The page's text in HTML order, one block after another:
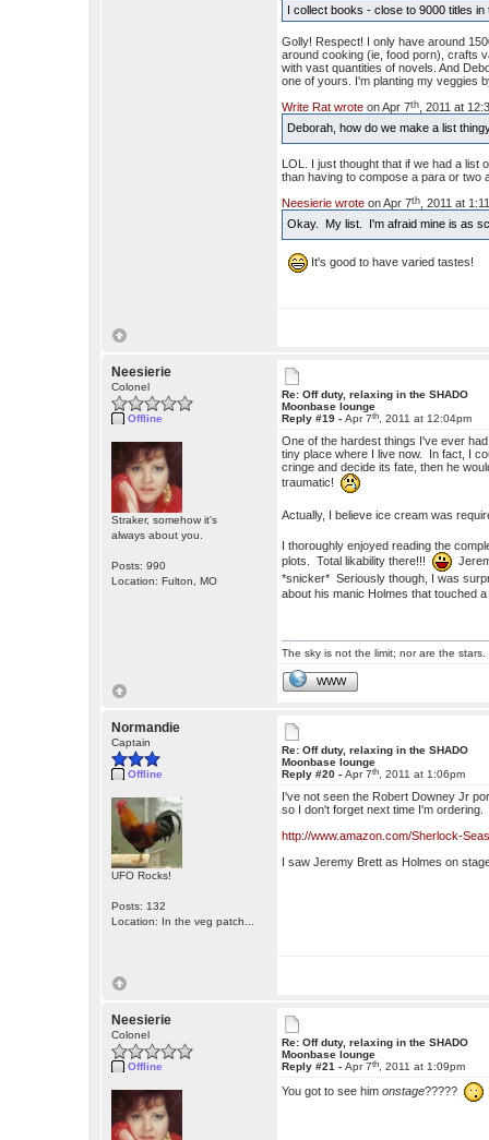
I collect books - close to 9000 titles
Golly! Respect! I only have around
around cooking (ie, food porn), crafts
with vast quantities of novels. And
one of yours. I'm planting my veggies
Write Rat wrote on Apr 7th , 2011 at
Deborah, how do we make a list
LOL. I just thought that if we had a
than having to compose a para or two
Neesierie wrote on Apr 7th , 2011 at
Okay. My list. I'm afraid mine is as
It's good to have varied tastes!
Neesierie
Colonel
Offline
Straker, somehow it's
always about you.
Posts: 990
Location: Fulton, MO
Re: Off duty, relaxing in the SHADO
Moonbase lounge
Reply #19 -Apr 7th, 2011 at 12:04pm
One of the hardest things I've ever
tiny place where I live now. In fact, I
cringe and decide its fate, then he
traumatic!
Actually, I believe ice cream was
I thoroughly enjoyed reading the
plots. Total likability there!!!
*snicker* Seriously though, I was
about his manic Holmes that touched
The sky is not the limit; nor are the stars.
WWW
Normandie
Captain
Offline
UFO Rocks!
Posts: 132
Location: In the veg patch...
Re: Off duty, relaxing in the SHADO
Moonbase lounge
Reply #20 -Apr 7th, 2011 at 1:06pm
I've not seen the Robert Downey Jr
so I don't forget next time I'm ordering.
http://www.amazon.com/Sherlock-
I saw Jeremy Brett as Holmes on
Neesierie
Colonel
Offline
Re: Off duty, relaxing in the SHADO
Moonbase lounge
Reply #21 -Apr 7th, 2011 at 1:09pm
You got to see himonstage?????